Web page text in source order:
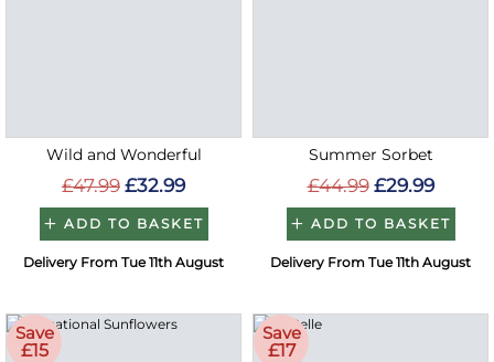
Wild and Wonderful
£47.99 £32.99
ADD TO BASKET
Delivery From Tue 11th August
Summer Sorbet
£44.99 £29.99
ADD TO BASKET
Delivery From Tue 11th August
Save
£15
Save
£17